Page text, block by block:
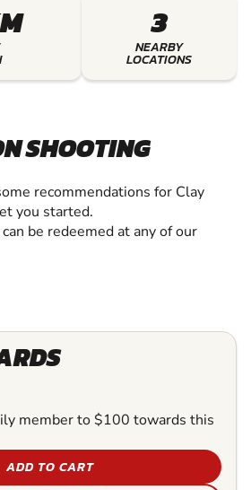
3
NEARBY
LOCATIONS
SHOOTING
recommendations for Clay
you started.
be redeemed at any of our
member to $100 towards this
ADD TO CART